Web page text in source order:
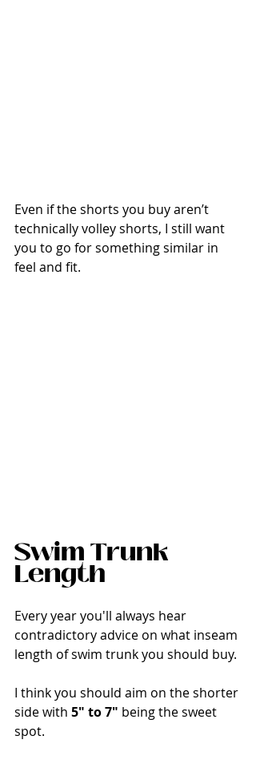
Even if the shorts you buy aren’t
technically volley shorts, I still want
you to go for something similar in
feel and fit.
Swim Trunk
Length
Every year you'll always hear
contradictory advice on what inseam
length of swim trunk you should buy.
I think you should aim on the shorter
side with 5" to 7" being the sweet
spot.